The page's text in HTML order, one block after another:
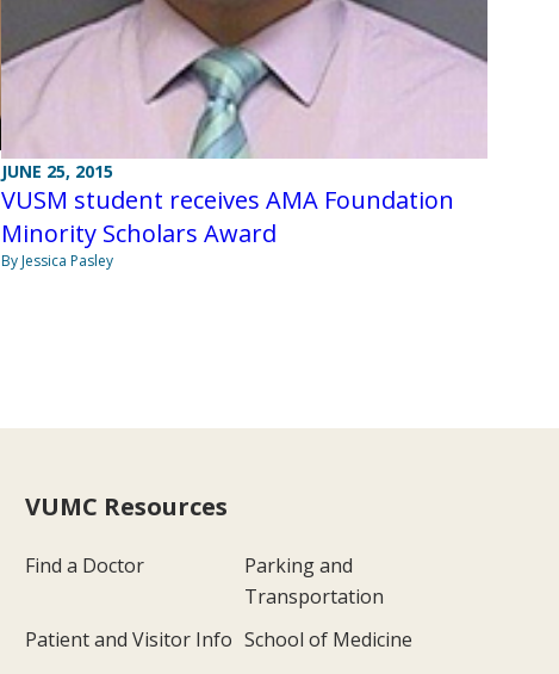
JUNE 25, 2015
VUSM student receives AMA Foundation
Minority Scholars Award
By Jessica Pasley
VUMC Resources
Find a Doctor
Parking and
Transportation
Patient and Visitor Info School of Medicine